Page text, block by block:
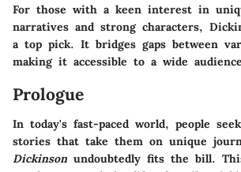
For those with a keen interest in
narratives and strong characters,
a top pick. It bridges gaps between
making it accessible to a wide
Prologue
In today's fast-paced world, people
stories that take them on unique
Dickinson undoubtedly fits the bill.